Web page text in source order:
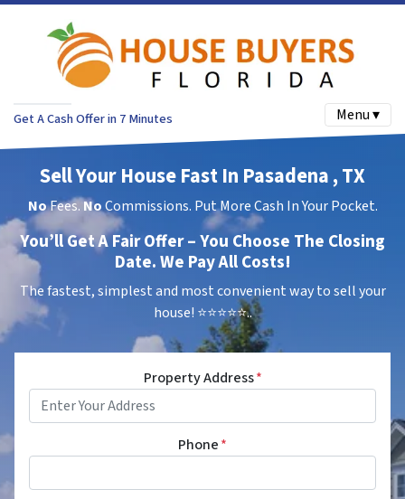
Get A Cash Offer in 7 Minutes Menu ▾
Sell Your House Fast In Pasadena , TX
NoFees.NoCommissions. Put More Cash In Your Pocket.
You’ll Get A Fair Offer – You Choose The Closing
Date. We Pay All Costs!
The fastest, simplest and most convenient way to sell your
house! ⭐⭐⭐⭐⭐..
Property Address*
Phone*